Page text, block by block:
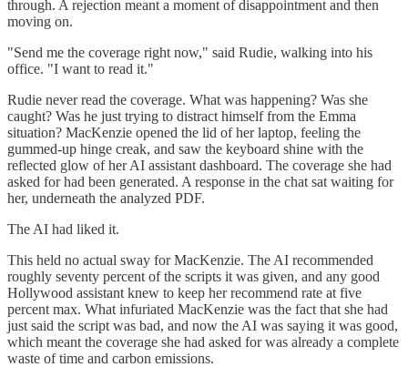
through. A rejection meant a moment of disappointment and then
moving on.
"Send me the coverage right now," said Rudie, walking into his
office. "I want to read it."
Rudie never read the coverage. What was happening? Was she
caught? Was he just trying to distract himself from the Emma
situation? MacKenzie opened the lid of her laptop, feeling the
gummed-up hinge creak, and saw the keyboard shine with the
reflected glow of her AI assistant dashboard. The coverage she had
asked for had been generated. A response in the chat sat waiting for
her, underneath the analyzed PDF.
The AI had liked it.
This held no actual sway for MacKenzie. The AI recommended
roughly seventy percent of the scripts it was given, and any good
Hollywood assistant knew to keep her recommend rate at five
percent max. What infuriated MacKenzie was the fact that she had
just said the script was bad, and now the AI was saying it was good,
which meant the coverage she had asked for was already a complete
waste of time and carbon emissions.